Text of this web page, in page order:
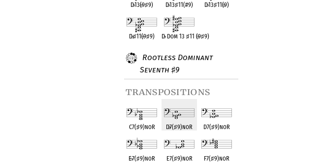
D♭13(♭9♯9) D♭13♯11(#9) D♭13♯11(♭9)
D♭♯11(♭9♯9) D♭Dom 13 ♯11 (♭9♯9)
Rootless Dominant
Seventh ♯9
transpositions
C7(♯9)noR D♭7(♯9)noR D7(♯9)noR
E♭7(♯9)noR E7(♯9)noR F7(♯9)noR